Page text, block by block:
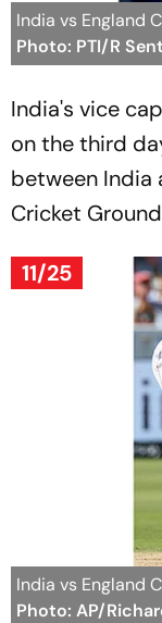
India vs England
Photo: PTI/R
India's vice
on the third
between India
Cricket
11/25
India vs England
Photo: AP/